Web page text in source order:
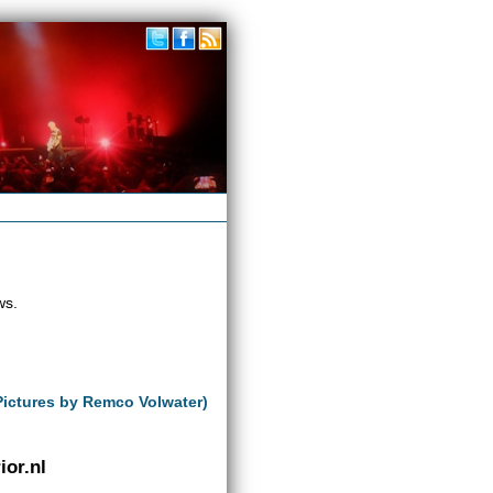
by Remco Volwater)